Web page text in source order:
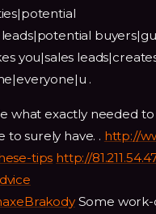
you|sales
.
what exactly needed
surely have. . http://
tips http://
Some